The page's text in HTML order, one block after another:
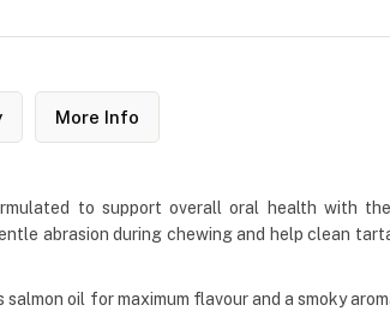
More Info
to support overall oral health with
abrasion during chewing and help clean
oil for maximum flavour and a smoky